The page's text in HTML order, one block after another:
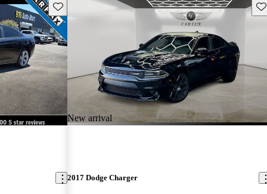
Save this listing
New arrival
2017 Dodge Charger